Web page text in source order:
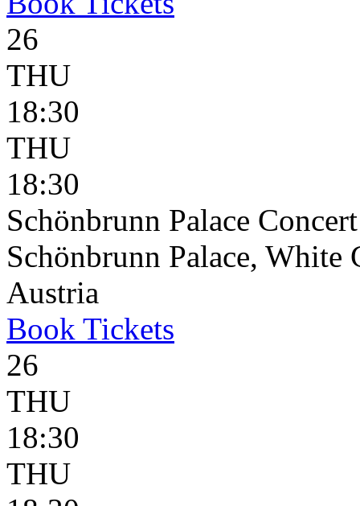
26
THU
18:30
THU
18:30
Schönbrunn Palace
Schönbrunn Palace,
Austria
Book Tickets
26
THU
18:30
THU